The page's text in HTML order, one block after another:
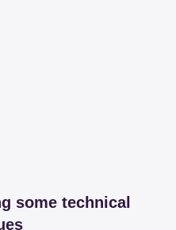
some technical